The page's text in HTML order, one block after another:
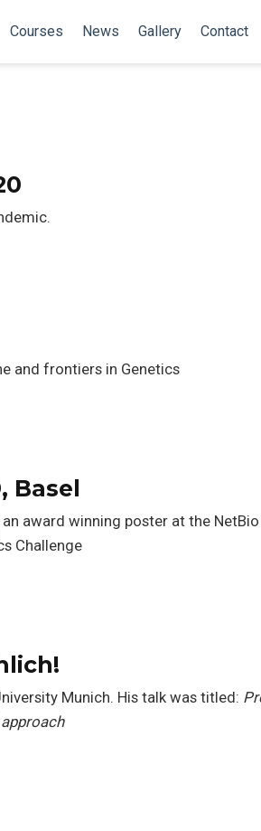
Courses News Gallery Contact
and frontiers in Genetics
Basel
award winning poster at the
Challenge
Munich. His talk was titled: